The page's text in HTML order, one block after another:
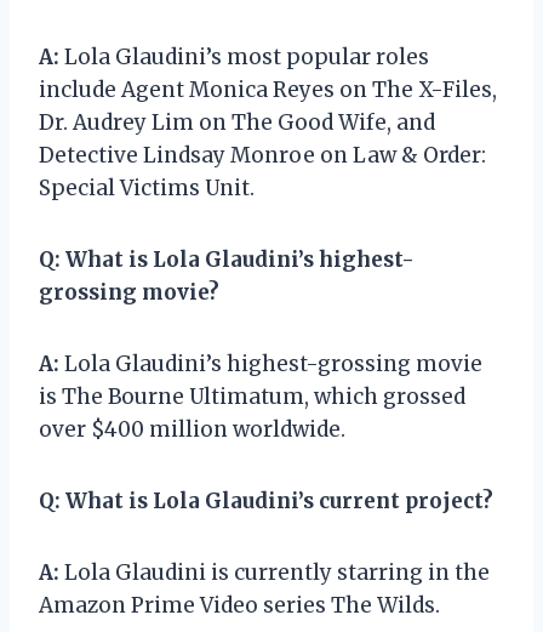
A: Lola Glaudini’s most popular roles
include Agent Monica Reyes on The X-Files,
Dr. Audrey Lim on The Good Wife, and
Detective Lindsay Monroe on Law & Order:
Special Victims Unit.
Q: What is Lola Glaudini’s highest-
grossing movie?
A: Lola Glaudini’s highest-grossing movie
is The Bourne Ultimatum, which grossed
over $400 million worldwide.
Q: What is Lola Glaudini’s current project?
A: Lola Glaudini is currently starring in the
Amazon Prime Video series The Wilds.